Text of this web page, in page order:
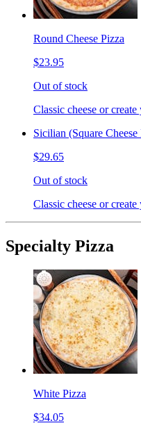
Round Cheese Pizza
$23.95
Out of stock
Classic cheese or
Sicilian (Square Cheese
$29.65
Out of stock
Classic cheese or
Specialty Pizza
White Pizza
$34.05